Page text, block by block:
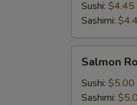
Sushi: $4.45
Sashimi:
RoeSalmon
Sushi: $5.00
Sashimi: